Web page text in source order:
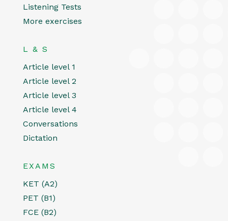
Listening Tests
More exercises
L & S
Article level 1
Article level 2
Article level 3
Article level 4
Conversations
Dictation
EXAMS
KET (A2)
PET (B1)
FCE (B2)